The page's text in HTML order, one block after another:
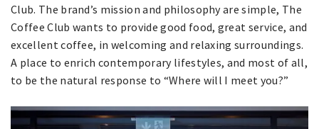
Club. The brand’s mission and philosophy are simple, The
Coffee Club wants to provide good food, great service, and
excellent coffee, in welcoming and relaxing surroundings.
A place to enrich contemporary lifestyles, and most of all,
to be the natural response to “Where will I meet you?”